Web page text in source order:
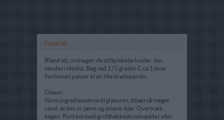
Opskrift
Bland alt, undtagen de stiftpiskede hvider, der
vendes i tilsidst. Bag ved 175 grader C ca 1 time.
Portionen passer til en lille bradepande.
Glasur:
Varm ingredienserne til glasuren, tilsæt så meget
vand, at den er jævn og smøre- klar. Overtræk
kagen. Pynt evt med grofthakkede valnødder eller